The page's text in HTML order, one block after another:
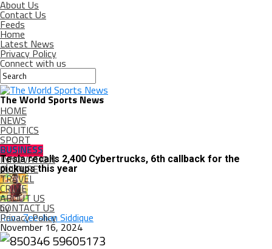
About Us
Contact Us
Feeds
Home
Latest News
Privacy Policy
Connect with us
The World Sports News
HOME
NEWS
POLITICS
SPORT
BUSINESS
INNOVATION
CULTURE
TRAVEL
CRIME
ABOUT US
CONTACT US
Privacy Policy
BUSINESS
Tesla recalls 2,400 Cybertrucks, 6th callback for the
pickups this year
by
Rana Zeeshan Siddique
November 16, 2024